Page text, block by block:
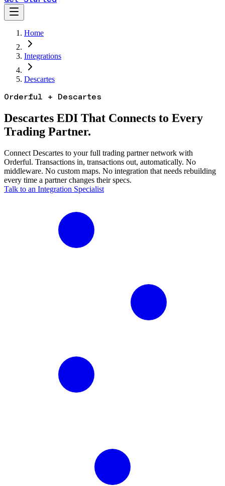
Home
Integrations
Descartes
Orderful + Descartes
Descartes EDI That Connects to Every
Trading Partner.
Connect Descartes to your full trading partner network with
Orderful. Transactions in, transactions out, automatically. No
middleware. No custom maps. No integration that needs rebuilding
every time a partner changes their specs.
Talk to an Integration Specialist